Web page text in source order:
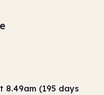
8.49am (195 days